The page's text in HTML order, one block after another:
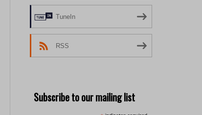
TuneIn
RSS
Subscribe to our mailing list